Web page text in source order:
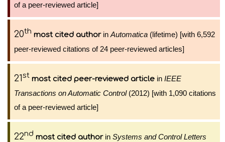
of a peer-reviewed article]
20th most cited authorin Automatica (lifetime) [with 6,592
peer-reviewed citations of 24 peer-reviewed articles]
21st most cited peer-reviewed article in IEEE
Transactions on Automatic Control(2012) [with 1,090 citations
of a peer-reviewed article]
22nd most cited authorin Systems and Control Letters